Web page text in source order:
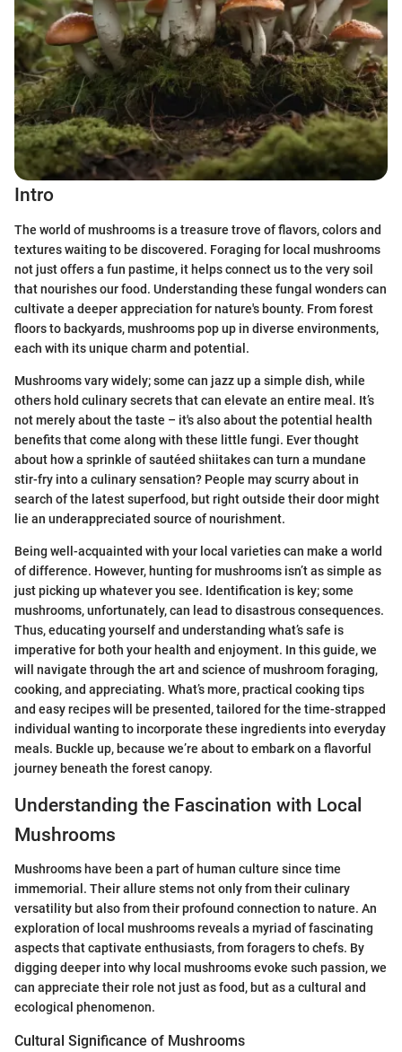
Intro
The world of mushrooms is a treasure trove of flavors, colors and
textures waiting to be discovered. Foraging for local mushrooms
not just offers a fun pastime, it helps connect us to the very soil
that nourishes our food. Understanding these fungal wonders can
cultivate a deeper appreciation for nature's bounty. From forest
floors to backyards, mushrooms pop up in diverse environments,
each with its unique charm and potential.
Mushrooms vary widely; some can jazz up a simple dish, while
others hold culinary secrets that can elevate an entire meal. It’s
not merely about the taste – it's also about the potential health
benefits that come along with these little fungi. Ever thought
about how a sprinkle of sautéed shiitakes can turn a mundane
stir-fry into a culinary sensation? People may scurry about in
search of the latest superfood, but right outside their door might
lie an underappreciated source of nourishment.
Being well-acquainted with your local varieties can make a world
of difference. However, hunting for mushrooms isn’t as simple as
just picking up whatever you see. Identification is key; some
mushrooms, unfortunately, can lead to disastrous consequences.
Thus, educating yourself and understanding what’s safe is
imperative for both your health and enjoyment. In this guide, we
will navigate through the art and science of mushroom foraging,
cooking, and appreciating. What’s more, practical cooking tips
and easy recipes will be presented, tailored for the time-strapped
individual wanting to incorporate these ingredients into everyday
meals. Buckle up, because we’re about to embark on a flavorful
journey beneath the forest canopy.
Understanding the Fascination with Local
Mushrooms
Mushrooms have been a part of human culture since time
immemorial. Their allure stems not only from their culinary
versatility but also from their profound connection to nature. An
exploration of local mushrooms reveals a myriad of fascinating
aspects that captivate enthusiasts, from foragers to chefs. By
digging deeper into why local mushrooms evoke such passion, we
can appreciate their role not just as food, but as a cultural and
ecological phenomenon.
Cultural Significance of Mushrooms